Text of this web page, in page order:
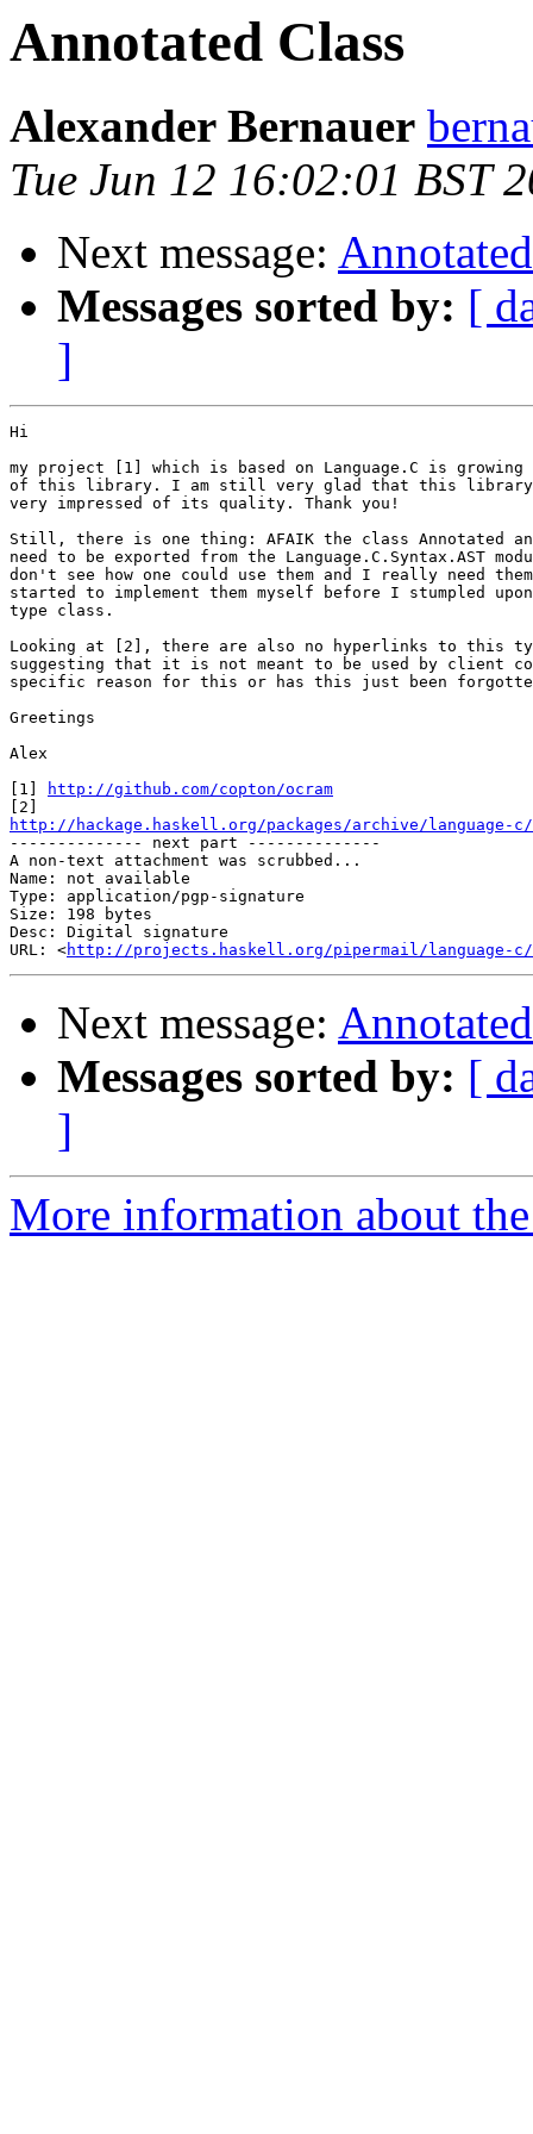
Annotated Class
Alexander Bernauer
Tue Jun 12 16:02:01 BST
Next message:
Messages sorted by: [
]
Hi
my project [1] which is based on Language.C is growing
of this library. I am still very glad that this library
very impressed of its quality. Thank you!
Still, there is one thing: AFAIK the class Annotated
need to be exported from the Language.C.Syntax.AST
don't see how one could use them and I really need
started to implement them myself before I stumpled
type class.
Looking at [2], there are also no hyperlinks to this
suggesting that it is not meant to be used by client
specific reason for this or has this just been
Greetings
Alex
[1]
http://github.com/copton/ocram
http://hackage.haskell.org/packages/archive/language-c/
-------------- next part --------------
A non-text attachment was scrubbed...
Name: not available
Type: application/pgp-signature
Size: 198 bytes
Desc: Digital signature
URL: <http://projects.haskell.org/pipermail/language-c/
Next message:
Messages sorted by: [
]
More information about